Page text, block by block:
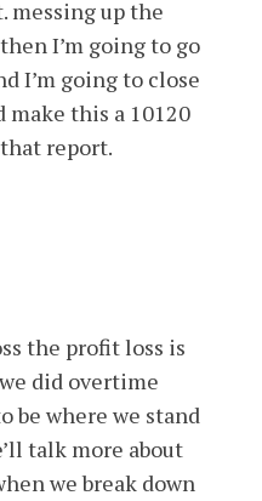
up the
I’m going to go
I’m going to close
make this a 10120
report.
the profit loss is
did overtime
be where we stand
talk more about
we break down